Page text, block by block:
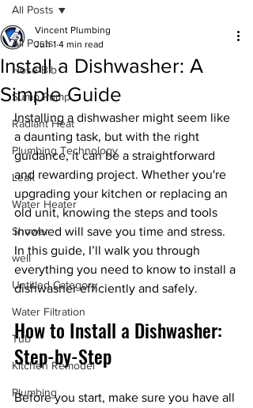
All Posts
Hose Bib
Sump Pump
Radiant Heat
Plumbing Technology
Leak
Water Heater
Shower
well
Untitled Category
Water Filtration
Tub
Kitchen Remodel
Plumbing
All Posts
Install a Dishwasher: A
Simple Guide
Vincent Plumbing
Jun 1 4 min read
Installing a dishwasher might seem like
a daunting task, but with the right
guidance, it can be a straightforward
and rewarding project. Whether you're
upgrading your kitchen or replacing an
old unit, knowing the steps and tools
involved will save you time and stress.
In this guide, I’ll walk you through
everything you need to know to install a
dishwasher efficiently and safely.
How to Install a Dishwasher:
Step-by-Step
Before you start, make sure you have all